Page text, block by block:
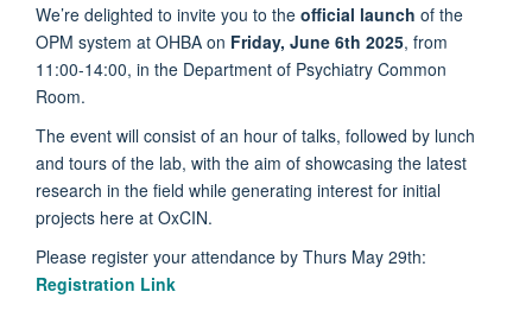
We’re delighted to invite you to the official launch of the
OPM system at OHBA on Friday, June 6th 2025, from
11:00-14:00, in the Department of Psychiatry Common
Room.
The event will consist of an hour of talks, followed by lunch
and tours of the lab, with the aim of showcasing the latest
research in the field while generating interest for initial
projects here at OxCIN.
Please register your attendance by Thurs May 29th:
Registration Link